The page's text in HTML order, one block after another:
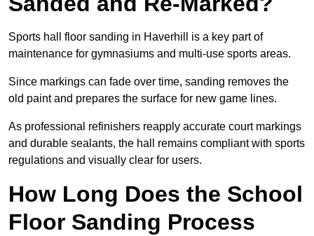
Sports hall floor sanding in Haverhill is a key part of
maintenance for gymnasiums and multi-use sports areas.
Since markings can fade over time, sanding removes the
old paint and prepares the surface for new game lines.
As professional refinishers reapply accurate court markings
and durable sealants, the hall remains compliant with sports
regulations and visually clear for users.
How Long Does the School
Floor Sanding Process